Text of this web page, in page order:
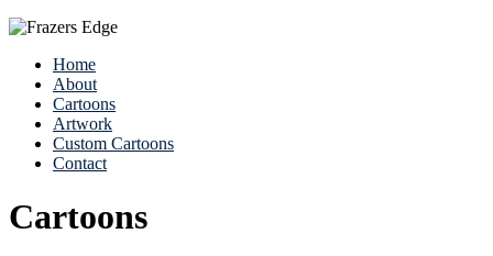
Home
About
Cartoons
Artwork
Custom Cartoons
Contact
Cartoons